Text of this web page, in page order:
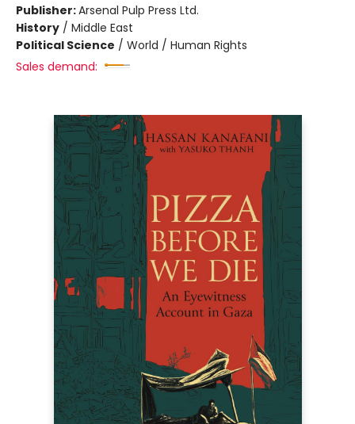
Publisher:Arsenal Pulp Press Ltd.
History / Middle East
Political Science / World / Human Rights
Sales demand: